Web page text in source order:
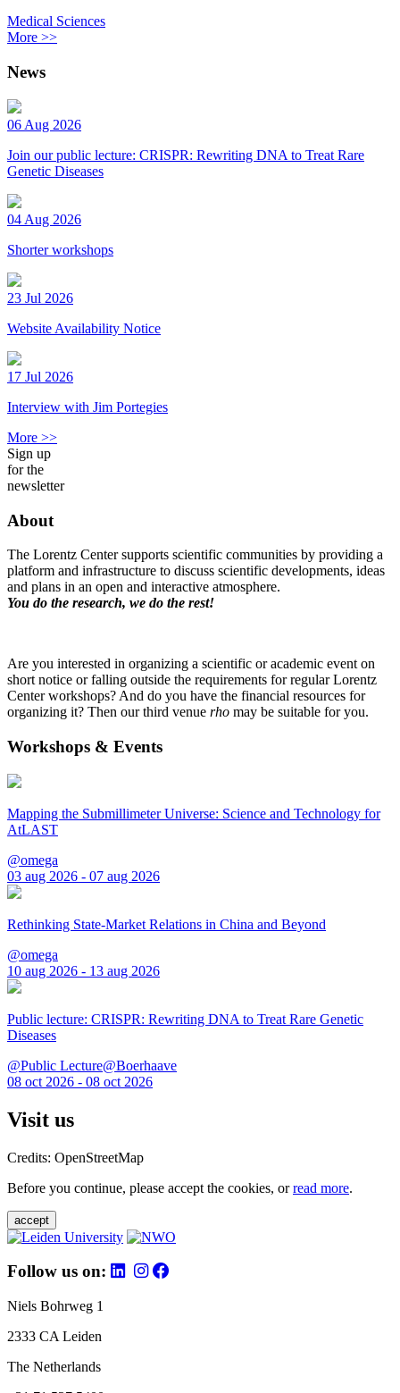
Medical Sciences
More >>
News
06 Aug 2026
Join our public lecture: CRISPR: Rewriting DNA to Treat Rare
Genetic Diseases
04 Aug 2026
Shorter workshops
23 Jul 2026
Website Availability Notice
17 Jul 2026
Interview with Jim Portegies
More >>
Sign up
for the
newsletter
About
The Lorentz Center supports scientific communities by providing a
platform and infrastructure to discuss scientific developments, ideas
and plans in an open and interactive atmosphere.
You do the research, we do the rest!
Are you interested in organizing a scientific or academic event on
short notice or falling outside the requirements for regular Lorentz
Center workshops? And do you have the financial resources for
organizing it? Then our third venue rho may be suitable for you.
Workshops & Events
Mapping the Submillimeter Universe: Science and Technology for
AtLAST
@omega
03 aug 2026 - 07 aug 2026
Rethinking State-Market Relations in China and Beyond
@omega
10 aug 2026 - 13 aug 2026
Public lecture: CRISPR: Rewriting DNA to Treat Rare Genetic
Diseases
@Public Lecture@Boerhaave
08 oct 2026 - 08 oct 2026
Visit us
Credits: OpenStreetMap
Before you continue, please accept the cookies, orread more.
accept
Follow us on:
Niels Bohrweg 1
2333 CA Leiden
The Netherlands